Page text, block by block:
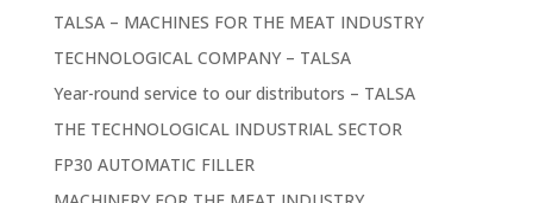
TALSA – MACHINES FOR THE MEAT INDUSTRY
TECHNOLOGICAL COMPANY – TALSA
Year-round service to our distributors – TALSA
THE TECHNOLOGICAL INDUSTRIAL SECTOR
FP30 AUTOMATIC FILLER